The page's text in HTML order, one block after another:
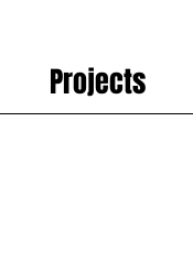
Projects